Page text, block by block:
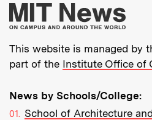
This website is managed by
part of the Institute Office of
News by Schools/College:
School of Architecture